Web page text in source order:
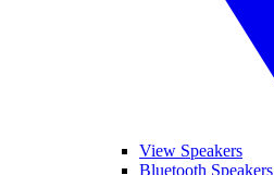
View Speakers
Bluetooth Speakers